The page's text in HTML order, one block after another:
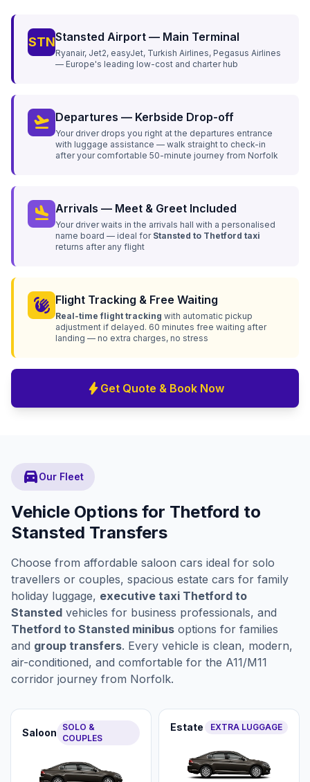
STNStansted Airport — Main Terminal
Ryanair, Jet2, easyJet, Turkish Airlines, Pegasus Airlines
— Europe's leading low-cost and charter hub
flight_takeoff Departures — Kerbside Drop-off
Your driver drops you right at the departures entrance
with luggage assistance — walk straight to check-in
after your comfortable 50-minute journey from Norfolk
flight_land Arrivals — Meet & Greet Included
Your driver waits in the arrivals hall with a personalised
name board — ideal for Stansted to Thetford taxi
returns after any flight
waving_hand Flight Tracking & Free Waiting
Real-time flight tracking with automatic pickup
adjustment if delayed. 60 minutes free waiting after
landing — no extra charges, no stress
bolt Get Quote & Book Now
directions_carOur Fleet
Vehicle Options for Thetford to
Stansted Transfers
Choose from affordable saloon cars ideal for solo
travellers or couples, spacious estate cars for family
holiday luggage, executive taxi Thetford to
Stansted vehicles for business professionals, and
Thetford to Stansted minibus options for families
and group transfers. Every vehicle is clean, modern,
air-conditioned, and comfortable for the A11/M11
corridor journey from Norfolk.
Saloon
SOLO &
COUPLES
Estate EXTRA LUGGAGE